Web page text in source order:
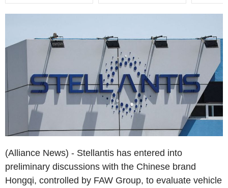
(Alliance News) - Stellantis has entered into
preliminary discussions with the Chinese brand
Hongqi, controlled by FAW Group, to evaluate vehicle